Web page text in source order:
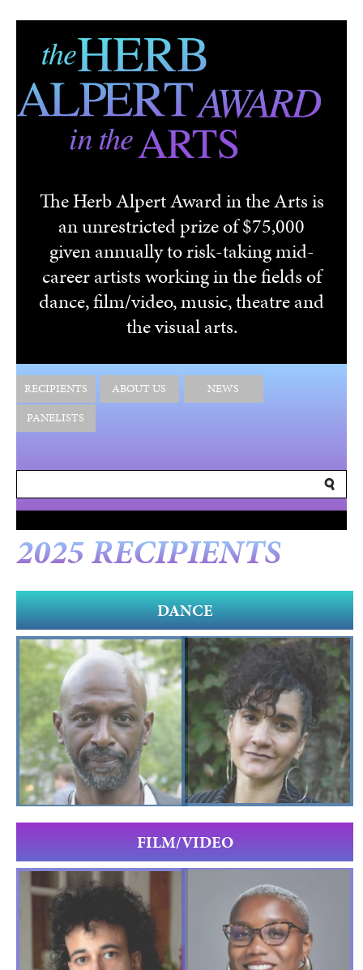
Skip to main content
The Herb Alpert Award in the Arts is
an unrestricted prize of $75,000
given annually to risk-taking mid-
career artists working in the fields of
dance, film/video, music, theatre and
the visual arts.
RECIPIENTS ABOUT US
NEWS
PANELISTS
2025 RECIPIENTS
DANCE
FILM/VIDEO